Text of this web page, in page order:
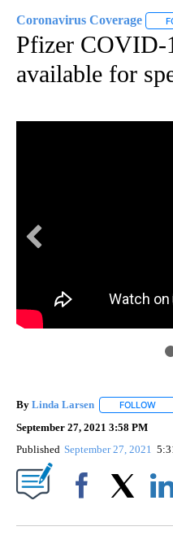
Coronavirus Coverage
Pfizer COVID-
available for
By Linda Larsen FOLLOW
September 27, 2021 3:58 PM
Published September 27, 2021